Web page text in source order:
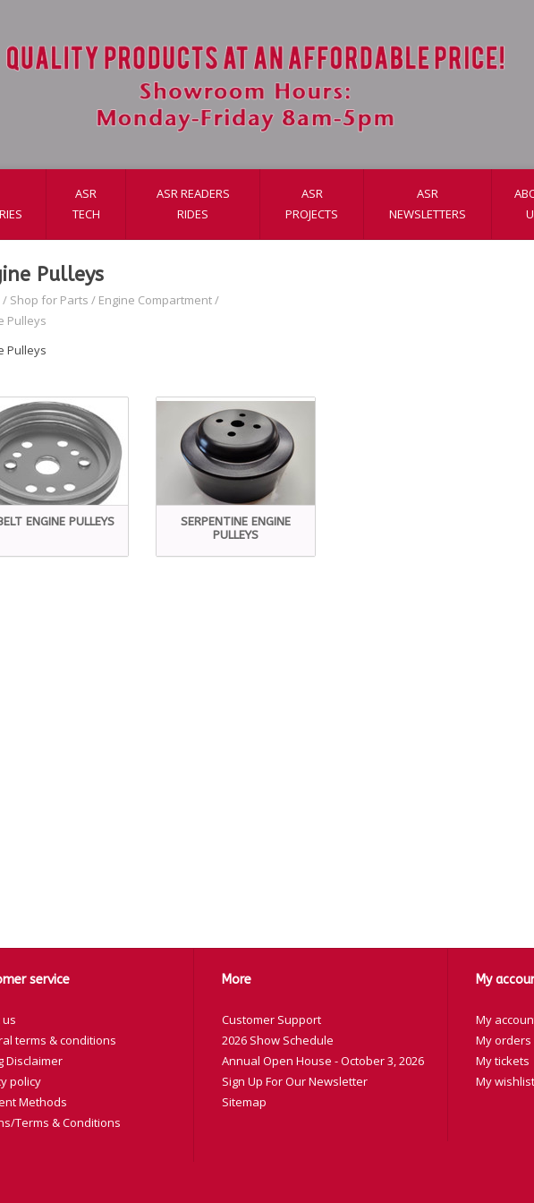
ASR
TECH
ASR READERS
RIDES
ASR
PROJECTS
ASR
NEWSLETTERS
Pulleys
/ Shop for Parts / Engine Compartment/
Pulleys
Pulleys
ENGINE PULLEYS
SERPENTINE ENGINE
PULLEYS
service
terms & conditions
Disclaimer
policy
Methods
Terms & Conditions
More
Customer Support
2026 Show Schedule
Annual Open House - October 3, 2026
Sign Up For Our Newsletter
Sitemap
My
My
My orders
My tickets
My wishlist